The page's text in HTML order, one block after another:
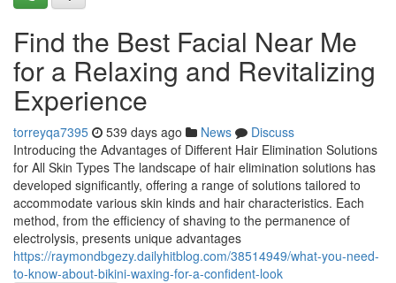
Find the Best Facial Near Me
for a Relaxing and Revitalizing
Experience
torreyqa7395 539 days ago News
Discuss
Introducing the Advantages of Different Hair Elimination Solutions
for All Skin Types The landscape of hair elimination solutions has
developed significantly, offering a range of solutions tailored to
accommodate various skin kinds and hair characteristics. Each
method, from the efficiency of shaving to the permanence of
electrolysis, presents unique advantages
https://raymondbgezy.dailyhitblog.com/38514949/what-you-need-
to-know-about-bikini-waxing-for-a-confident-look